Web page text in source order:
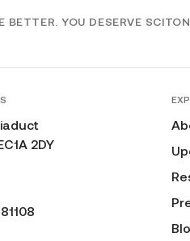
BETTER. YOU DESERVE SCITON.
2DY